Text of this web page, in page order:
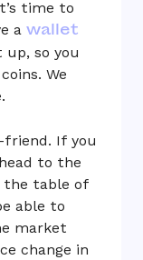
time to
a wallet
up, so you
We
friend. If you
to the
the table of
able to
market
change in